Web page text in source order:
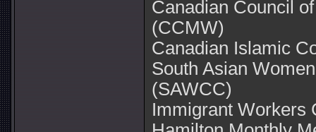
Canadian Council
(CCMW)
Canadian Islamic
South Asian
(SAWCC)
Immigrant Workers